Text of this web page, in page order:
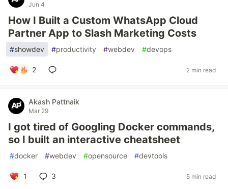
Jun 4
How I Built a Custom WhatsApp Cloud
Partner App to Slash Marketing Costs
#showdev #productivity #webdev #devops
2 2 min read
Akash Pattnaik
Mar 29
I got tired of Googling Docker commands,
so I built an interactive cheatsheet
#docker #webdev #opensource #devtools
1 3 5 min read